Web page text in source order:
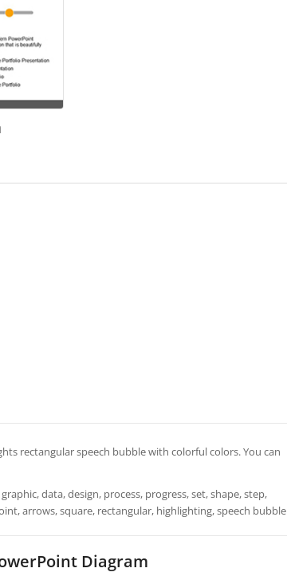
rectangular speech bubble with colorful colors. You can
data, design, process, progress, set, shape, step,
arrows, square, rectangular, highlighting, speech bubble
Diagram